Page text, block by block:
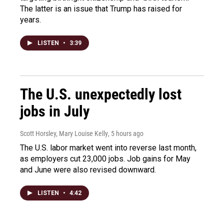
The latter is an issue that Trump has raised for
years.
LISTEN • 3:39
The U.S. unexpectedly lost
jobs in July
Scott Horsley, Mary Louise Kelly, 5 hours ago
The U.S. labor market went into reverse last month,
as employers cut 23,000 jobs. Job gains for May
and June were also revised downward.
LISTEN • 4:42